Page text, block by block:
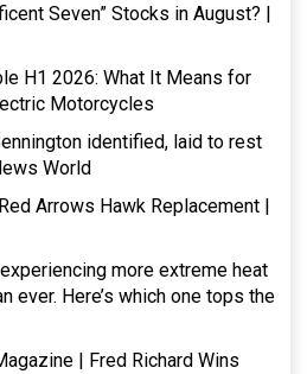
Seven” Stocks in August? |
H1 2026: What It Means for
Motorcycles
identified, laid to rest
World
Arrows Hawk Replacement |
more extreme heat
ever. Here’s which one tops the
| Fred Richard Wins